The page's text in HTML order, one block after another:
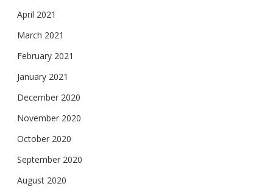
April 2021
March 2021
February 2021
January 2021
December 2020
November 2020
October 2020
September 2020
August 2020